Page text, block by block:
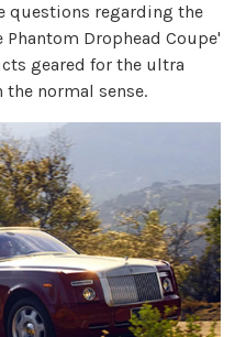
questions regarding the
Drophead Coupe'
geared for the ultra
normal sense.